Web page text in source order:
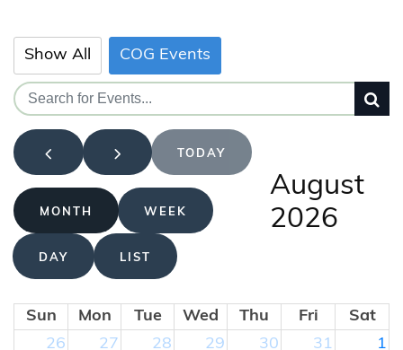
Show All COG Events
TODAY
MONTH WEEK
DAY LIST
August
2026
Sun Mon Tue Wed Thu Fri
Sat
26
27 28 29 30 31 1